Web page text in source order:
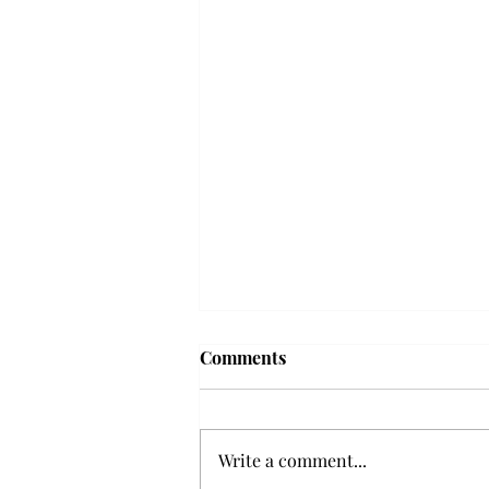
'The Romantic:' From a
studio album, “The Romantic,” is
Comments
Write a comment...